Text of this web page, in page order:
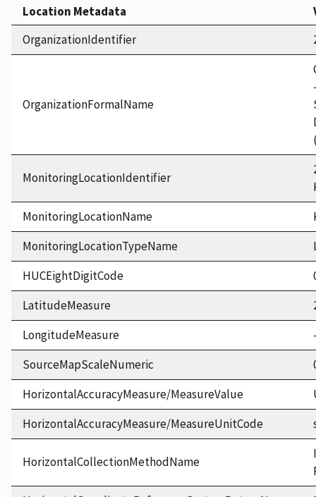
Location Metadata
OrganizationIdentifier
OrganizationFormalName
MonitoringLocationIdentifier
MonitoringLocationName
MonitoringLocationTypeName
HUCEightDigitCode
LatitudeMeasure
LongitudeMeasure
SourceMapScaleNumeric
HorizontalAccuracyMeasure/MeasureValue
HorizontalAccuracyMeasure/MeasureUnitCode
HorizontalCollectionMethodName